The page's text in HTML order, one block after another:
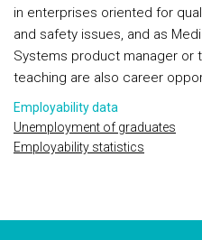
in enterprises oriented for
and safety issues, and as
Systems product manager or
teaching are also career
Employability data
Unemployment of graduates
Employability statistics